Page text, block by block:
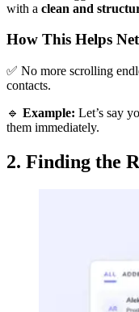
with a clean and
How This Helps
✅ No more scrolling
contacts.
🔹 Example: Let’s say
them immediately.
2. Finding the